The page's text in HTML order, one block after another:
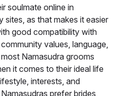
soulmate online in
sites, as that makes it easier
good compatibility with
values, language,
Namasudra grooms
it comes to their ideal life
interests, and
prefer brides